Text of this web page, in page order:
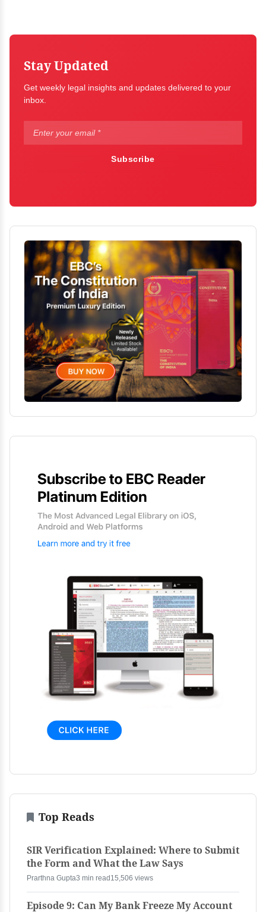
Stay Updated
Get weekly legal insights and updates delivered to your
inbox.
Subscribe
Top Reads
SIR Verification Explained: Where to Submit
the Form and What the Law Says
Prarthna Gupta3 min read 15,506 views
Episode 9: Can My Bank Freeze My Account